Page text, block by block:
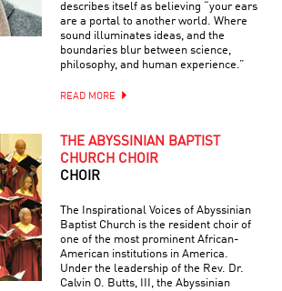
describes itself as believing “your ears
are a portal to another world. Where
sound illuminates ideas, and the
boundaries blur between science,
philosophy, and human experience.”
READ MORE
THE ABYSSINIAN BAPTIST
CHURCH CHOIR
CHOIR
The Inspirational Voices of Abyssinian
Baptist Church is the resident choir of
one of the most prominent African-
American institutions in America.
Under the leadership of the Rev. Dr.
Calvin O. Butts, III, the Abyssinian